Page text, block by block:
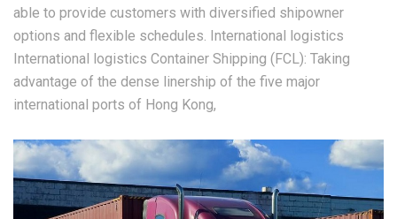
able to provide customers with diversified shipowner
options and flexible schedules. International logistics
International logistics Container Shipping (FCL): Taking
advantage of the dense linership of the five major
international ports of Hong Kong,